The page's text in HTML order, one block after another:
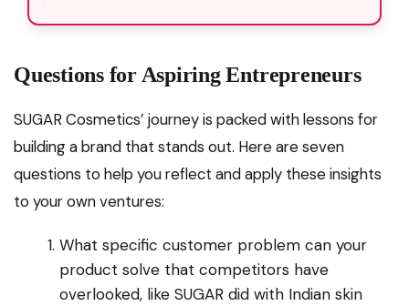
Questions for Aspiring Entrepreneurs
SUGAR Cosmetics’ journey is packed with lessons for
building a brand that stands out. Here are seven
questions to help you reflect and apply these insights
to your own ventures:
What specific customer problem can your
product solve that competitors have
overlooked, like SUGAR did with Indian skin